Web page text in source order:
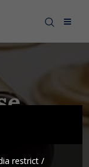
restrict /